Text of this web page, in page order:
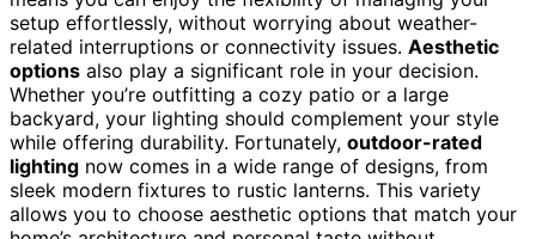
setup effortlessly, without worrying about weather-
related interruptions or connectivity issues. Aesthetic
options also play a significant role in your decision.
Whether you’re outfitting a cozy patio or a large
backyard, your lighting should complement your style
while offering durability. Fortunately, outdoor-rated
lighting now comes in a wide range of designs, from
sleek modern fixtures to rustic lanterns. This variety
allows you to choose aesthetic options that match your